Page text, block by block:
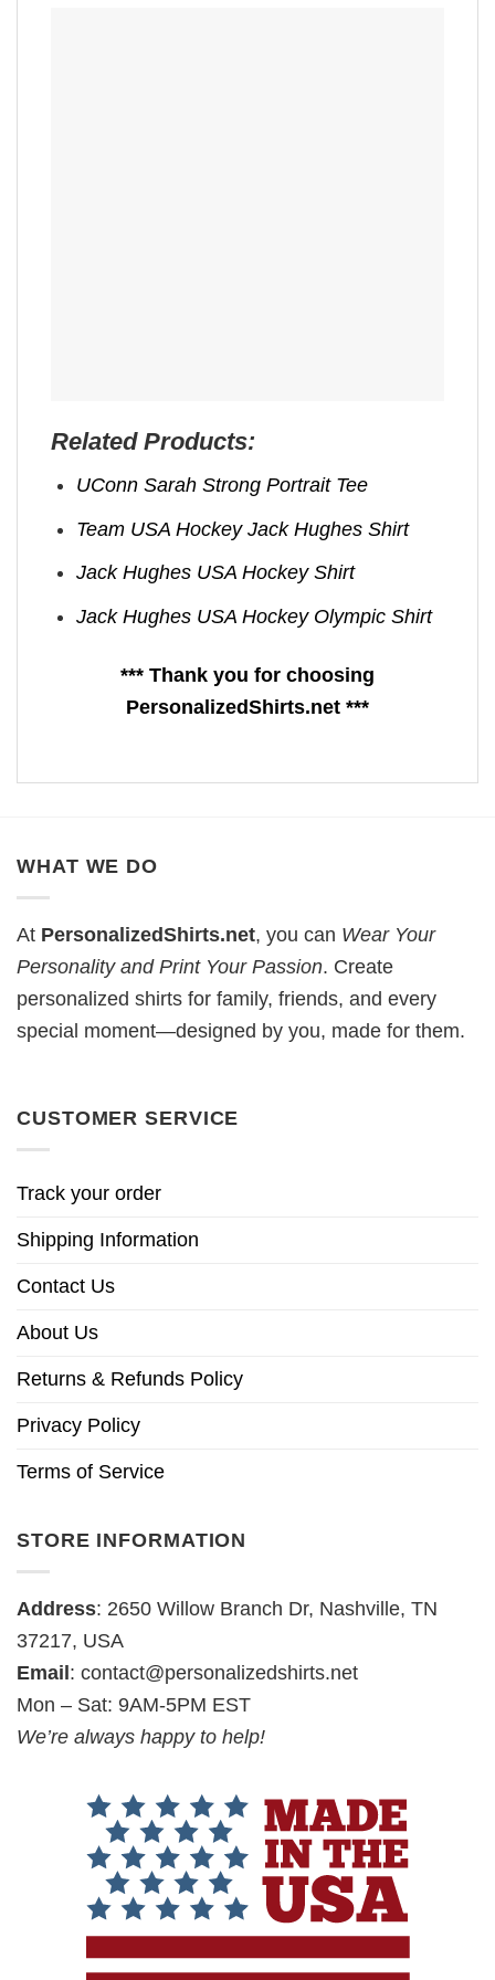
Related Products:
UConn Sarah Strong Portrait Tee
Team USA Hockey Jack Hughes Shirt
Jack Hughes USA Hockey Shirt
Jack Hughes USA Hockey Olympic Shirt
*** Thank you for choosing
PersonalizedShirts.net ***
WHAT WE DO
At PersonalizedShirts.net, you can Wear Your
Personality and Print Your Passion. Create
personalized shirts for family, friends, and every
special moment—designed by you, made for them.
CUSTOMER SERVICE
Track your order
Shipping Information
Contact Us
About Us
Returns & Refunds Policy
Privacy Policy
Terms of Service
STORE INFORMATION
Address: 2650 Willow Branch Dr, Nashville, TN
37217, USA
Email: contact@personalizedshirts.net
Mon – Sat: 9AM-5PM EST
We’re always happy to help!